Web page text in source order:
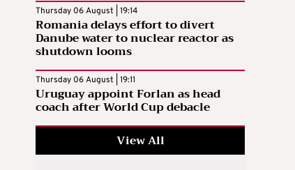
Thursday 06 August | 19:14
Romania delays effort to divert
Danube water to nuclear reactor as
shutdown looms
Thursday 06 August | 19:11
Uruguay appoint Forlan as head
coach after World Cup debacle
View All